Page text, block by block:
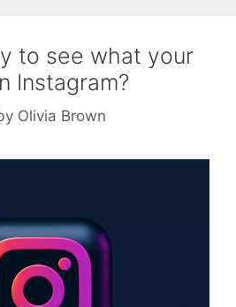
to see what your
Instagram?
Olivia Brown